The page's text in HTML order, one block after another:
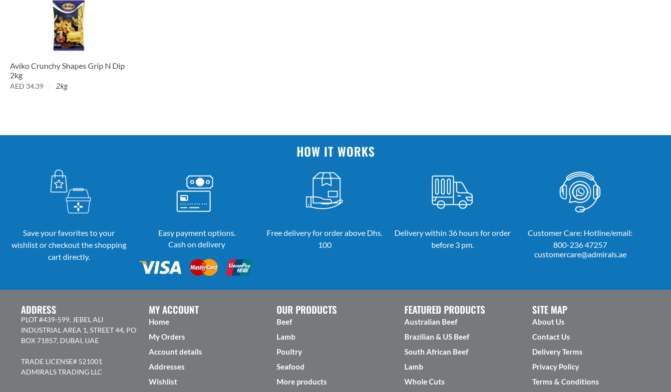
Aviko Crunchy Shapes Grip N Dip
2kg
AED 34.39 2kg
HOW IT WORKS
Save your favorites to your
wishlist or checkout the shopping
cart directly.
Easy payment options.
Cash on delivery
Free delivery for order above Dhs.
100
Delivery within 36 hours for order
before 3 pm.
Customer Care: Hotline/email:
800-236 47257
customercare@admirals.ae
ADDRESS
PLOT #439-599, JEBEL ALI
INDUSTRIAL AREA 1, STREET 44, PO
BOX 71857, DUBAI, UAE
TRADE LICENSE# 521001
ADMIRALS TRADING LLC
MY ACCOUNT
Home
My Orders
Account details
Addresses
Wishlist
OUR PRODUCTS
Beef
Lamb
Poultry
Seafood
More products
FEATURED PRODUCTS
Australian Beef
Brazilian & US Beef
South African Beef
Lamb
Whole Cuts
SITE MAP
About Us
Contact Us
Delivery Terms
Privacy Policy
Terms & Conditions